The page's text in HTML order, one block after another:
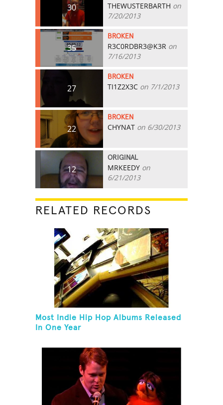
30 THEWUSTERBARTH on
7/20/2013
35
BROKEN
R3C0RDBR3@K3R on
7/16/2013
27
BROKEN
TI1Z2X3C on 7/1/2013
22
BROKEN
CHYNAT on 6/30/2013
12
ORIGINAL
MRKEEDY on
6/21/2013
RELATED RECORDS
Most Indie Hip Hop Albums Released
In One Year